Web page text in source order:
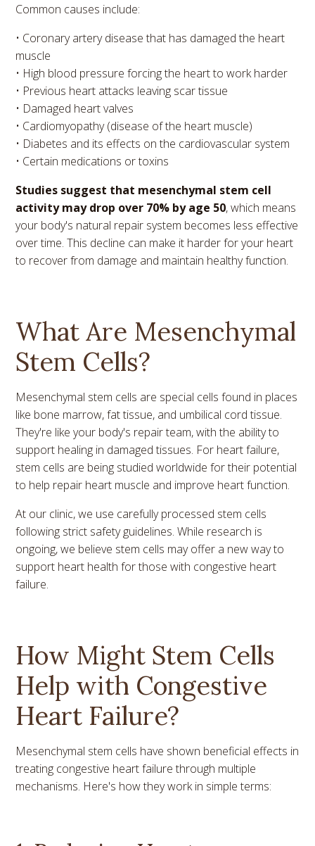
Common causes include:
• Coronary artery disease that has damaged the heart
muscle
• High blood pressure forcing the heart to work harder
• Previous heart attacks leaving scar tissue
• Damaged heart valves
• Cardiomyopathy (disease of the heart muscle)
• Diabetes and its effects on the cardiovascular system
• Certain medications or toxins
Studies suggest that mesenchymal stem cell
activity may drop over 70% by age 50, which means
your body's natural repair system becomes less effective
over time. This decline can make it harder for your heart
to recover from damage and maintain healthy function.
What Are Mesenchymal
Stem Cells?
Mesenchymal stem cells are special cells found in places
like bone marrow, fat tissue, and umbilical cord tissue.
They're like your body's repair team, with the ability to
support healing in damaged tissues. For heart failure,
stem cells are being studied worldwide for their potential
to help repair heart muscle and improve heart function.
At our clinic, we use carefully processed stem cells
following strict safety guidelines. While research is
ongoing, we believe stem cells may offer a new way to
support heart health for those with congestive heart
failure.
How Might Stem Cells
Help with Congestive
Heart Failure?
Mesenchymal stem cells have shown beneficial effects in
treating congestive heart failure through multiple
mechanisms. Here's how they work in simple terms: